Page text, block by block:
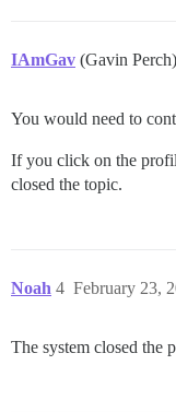
IAmGav (Gavin Perch)
You would need to
If you click on the
closed the topic.
Noah February 23,
4
The system closed the